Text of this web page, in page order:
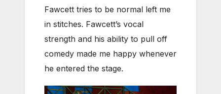
Fawcett tries to be normal left me
in stitches. Fawcett’s vocal
strength and his ability to pull off
comedy made me happy whenever
he entered the stage.